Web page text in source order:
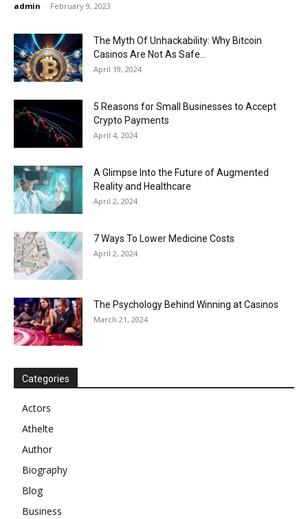
admin - February 9, 2023
The Myth Of Unhackability: Why Bitcoin
Casinos Are Not As Safe...
April 19, 2024
5 Reasons for Small Businesses to Accept
Crypto Payments
April 4, 2024
A Glimpse Into the Future of Augmented
Reality and Healthcare
April 2, 2024
7 Ways To Lower Medicine Costs
April 2, 2024
The Psychology Behind Winning at Casinos
March 21, 2024
Categories
Actors
Athelte
Author
Biography
Blog
Business